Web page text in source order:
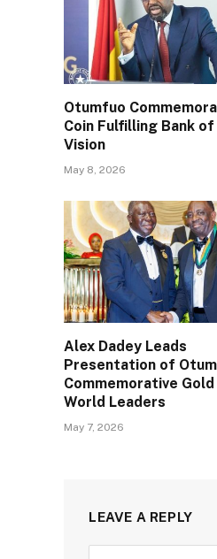
Otumfuo
Coin Fulfilling Bank of
Vision
May 8, 2026
Alex Dadey Leads
Presentation of
Commemorative
World Leaders
May 7, 2026
LEAVE A REPLY